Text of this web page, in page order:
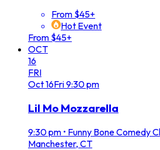
From $45+
Hot Event
From $45+
OCT
16
FRI
Oct16Fri9:30 pm
Lil Mo Mozzarella
9:30 pm • Funny Bone Comedy
Manchester, CT